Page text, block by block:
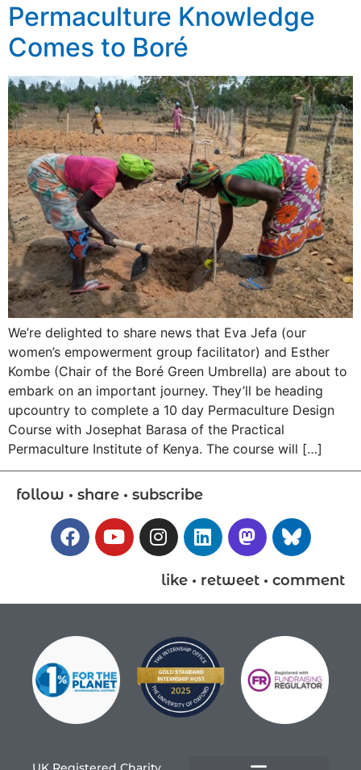
Permaculture Knowledge
Comes to Boré
We’re delighted to share news that Eva Jefa (our
women’s empowerment group facilitator) and Esther
Kombe (Chair of the Boré Green Umbrella) are about to
embark on an important journey. They’ll be heading
upcountry to complete a 10 day Permaculture Design
Course with Josephat Barasa of the Practical
Permaculture Institute of Kenya. The course will […]
follow • share • subscribe
like • retweet • comment